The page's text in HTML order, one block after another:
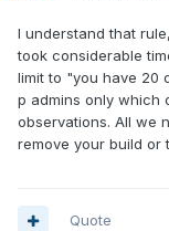
I understand that
took considerable
limit to "you have 20
p admins only which
observations. All we
remove your build or
Quote